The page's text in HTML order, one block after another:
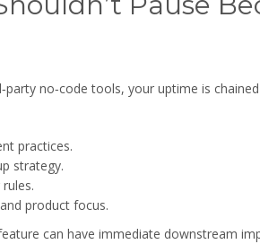
no‑code tools, your uptime is
practices.
strategy.
product focus.
can have immediate downstream